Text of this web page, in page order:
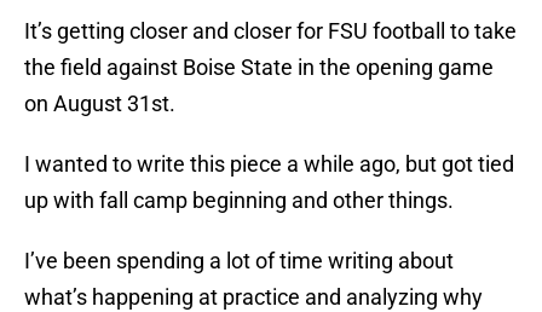
It’s getting closer and closer for FSU football to take
the field against Boise State in the opening game
on August 31st.
I wanted to write this piece a while ago, but got tied
up with fall camp beginning and other things.
I’ve been spending a lot of time writing about
what’s happening at practice and analyzing why